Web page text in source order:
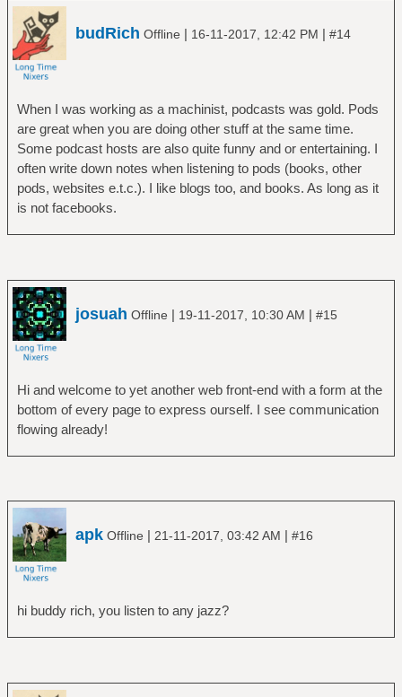
budRich Offline | 16-11-2017, 12:42 PM | #14
When I was working as a machinist, podcasts was gold. Pods
are great when you are doing other stuff at the same time.
Some podcast hosts are also quite funny and or entertaining. I
often write down notes when listening to pods (books, other
pods, websites e.t.c.). I like blogs too, and books. As long as it
is not facebooks.
josuah Offline | 19-11-2017, 10:30 AM | #15
Hi and welcome to yet another web front-end with a form at the
bottom of every page to express ourself. I see communication
flowing already!
apk Offline | 21-11-2017, 03:42 AM | #16
hi buddy rich, you listen to any jazz?